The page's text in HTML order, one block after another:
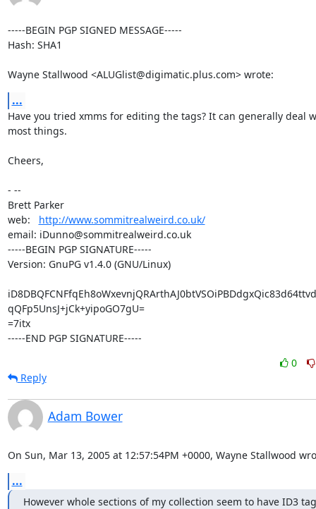
-----BEGIN PGP SIGNED MESSAGE-----
Hash: SHA1
Wayne Stallwood <ALUGlist@digimatic.plus.com> wrote:
...
Have you tried xmms for editing the tags? It can generally deal
most things.
Cheers,
- --
Brett Parker
web: http://www.sommitrealweird.co.uk/
email: iDunno@sommitrealweird.co.uk
-----BEGIN PGP SIGNATURE-----
Version: GnuPG v1.4.0 (GNU/Linux)
qQFp5UnsJ+jCk+yipoGO7gU=
=7itx
-----END PGP SIGNATURE-----
0
Reply
Adam Bower
On Sun, Mar 13, 2005 at 12:57:54PM +0000, Wayne Stallwood
...
However whole sections of my collection seem to have ID3